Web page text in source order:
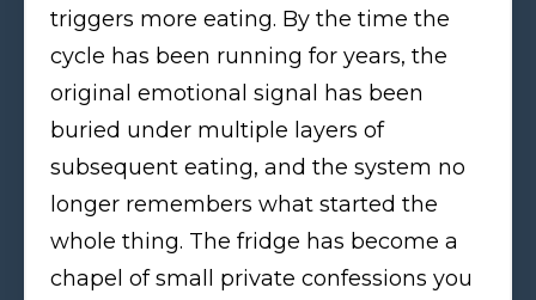
triggers more eating. By the time the
cycle has been running for years, the
original emotional signal has been
buried under multiple layers of
subsequent eating, and the system no
longer remembers what started the
whole thing. The fridge has become a
chapel of small private confessions you